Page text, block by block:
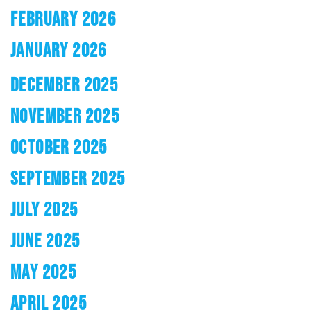
FEBRUARY 2026
JANUARY 2026
DECEMBER 2025
NOVEMBER 2025
OCTOBER 2025
SEPTEMBER 2025
JULY 2025
JUNE 2025
MAY 2025
APRIL 2025